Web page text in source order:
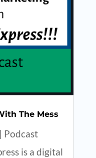
The Mess
Podcast
is a digital